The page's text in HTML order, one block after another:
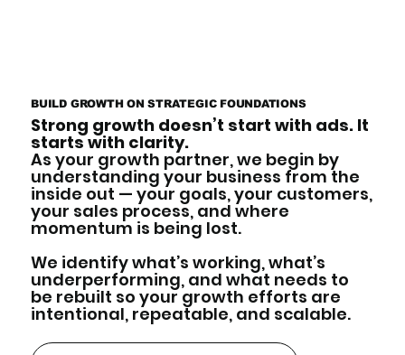
BUILD GROWTH ON STRATEGIC FOUNDATIONS
Strong growth doesn’t start with ads. It
starts with clarity.
As your growth partner, we begin by
understanding your business from the
inside out — your goals, your customers,
your sales process, and where
momentum is being lost.
We identify what’s working, what’s
underperforming, and what needs to
be rebuilt so your growth efforts are
intentional, repeatable, and scalable.